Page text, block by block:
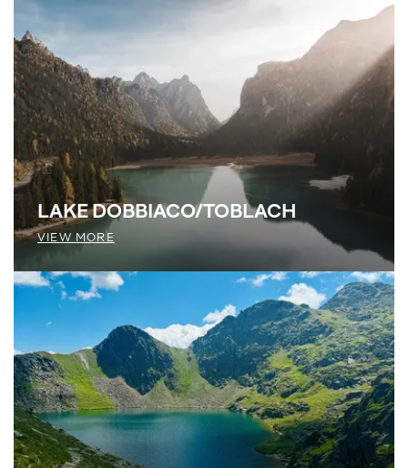
LAKE DOBBIACO/TOBLACH
VIEW MORE